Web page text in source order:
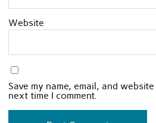
Website
Save my name, email, and
next time I comment.